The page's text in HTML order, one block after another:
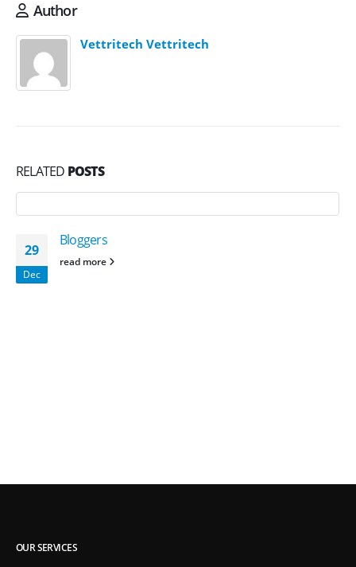
Author
Vettritech Vettritech
RELATED POSTS
29
Dec
Bloggers
read more
OUR SERVICES